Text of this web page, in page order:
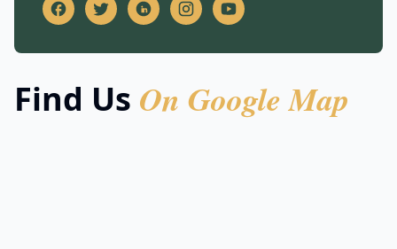
Find Us On Google Map